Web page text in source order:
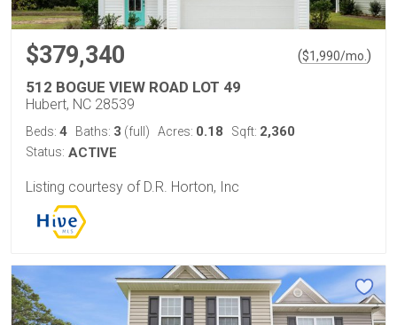
$379,340 ($1,990/mo. )
512 BOGUE VIEW ROAD LOT 49
Hubert, NC 28539
Beds: 4 Baths: 3 (full) Acres: 0.18 Sqft: 2,360
Status: ACTIVE
Listing courtesy of D.R. Horton, Inc